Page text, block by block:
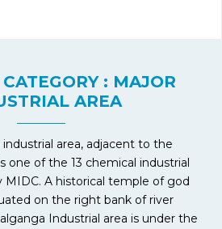
: MAJOR
AREA
area, adjacent to the
one of the 13 chemical industrial
MIDC. A historical temple of god
on the right bank of river
Industrial area is under the